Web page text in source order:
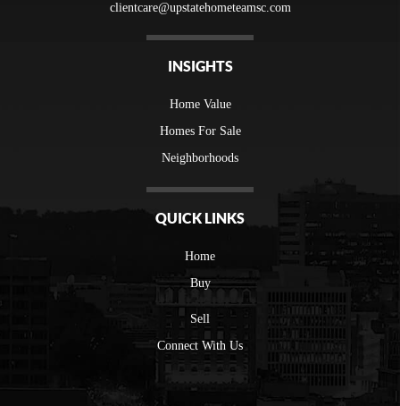
clientcare@upstatehometeamsc.com
INSIGHTS
Home Value
Homes For Sale
Neighborhoods
QUICK LINKS
Home
Buy
Sell
Connect With Us